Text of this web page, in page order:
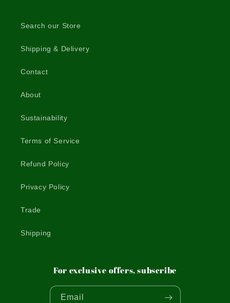
Search our Store
Shipping & Delivery
Contact
About
Sustainability
Terms of Service
Refund Policy
Privacy Policy
Trade
Shipping
For exclusive offers, subscribe
Email